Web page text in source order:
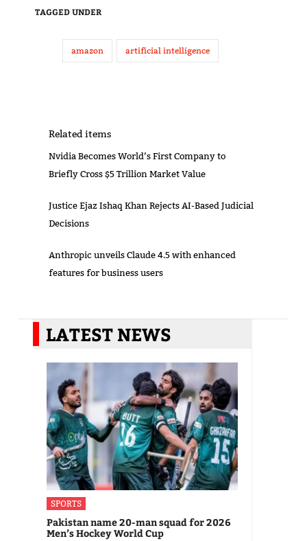
TAGGED UNDER
amazon artificial intelligence
Related items
Nvidia Becomes World’s First Company to
Briefly Cross $5 Trillion Market Value
Justice Ejaz Ishaq Khan Rejects AI-Based Judicial
Decisions
Anthropic unveils Claude 4.5 with enhanced
features for business users
LATEST NEWS
SPORTS
Pakistan name 20-man squad for 2026
Men’s Hockey World Cup